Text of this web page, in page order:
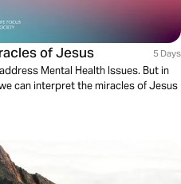
of Jesus 5 Days
Mental Health Issues. But in
can interpret the miracles of Jesus